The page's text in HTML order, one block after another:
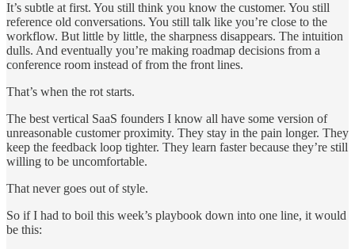
It’s subtle at first. You still think you know the customer. You still
reference old conversations. You still talk like you’re close to the
workflow. But little by little, the sharpness disappears. The intuition
dulls. And eventually you’re making roadmap decisions from a
conference room instead of from the front lines.
That’s when the rot starts.
The best vertical SaaS founders I know all have some version of
unreasonable customer proximity. They stay in the pain longer. They
keep the feedback loop tighter. They learn faster because they’re still
willing to be uncomfortable.
That never goes out of style.
So if I had to boil this week’s playbook down into one line, it would
be this: